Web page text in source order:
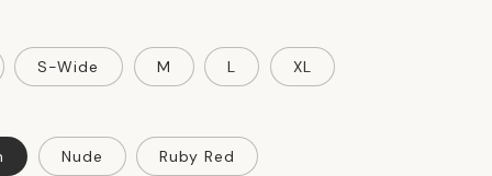
S-Wide M L XL
Nude Ruby Red